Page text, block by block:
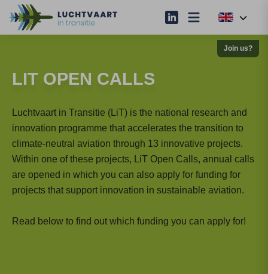
Join us?
LIT OPEN CALLS
Luchtvaart in Transitie (LiT) is the national research and
innovation programme that accelerates the transition to
climate-neutral aviation through 13 innovative projects.
Within one of these projects, LiT Open Calls, annual calls
are opened in which you can also apply for funding for
projects that support innovation in sustainable aviation.
Read below to find out which funding you can apply for!